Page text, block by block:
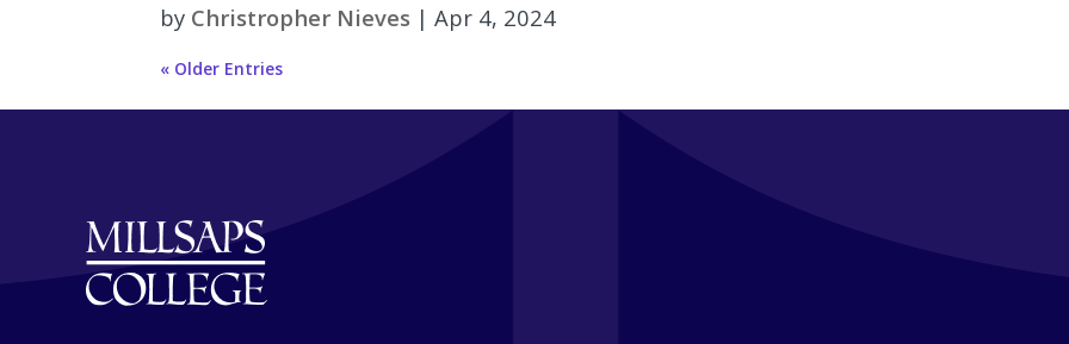
by Christropher Nieves |Apr 4, 2024
« Older Entries